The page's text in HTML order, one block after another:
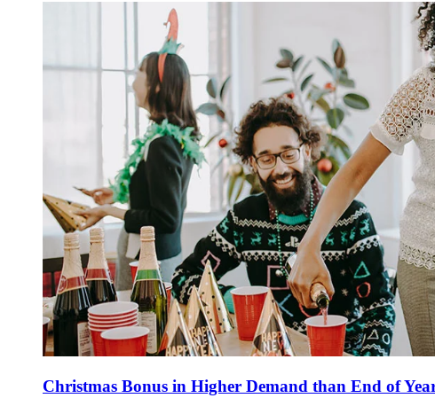
Christmas Bonus in Higher Demand than End of